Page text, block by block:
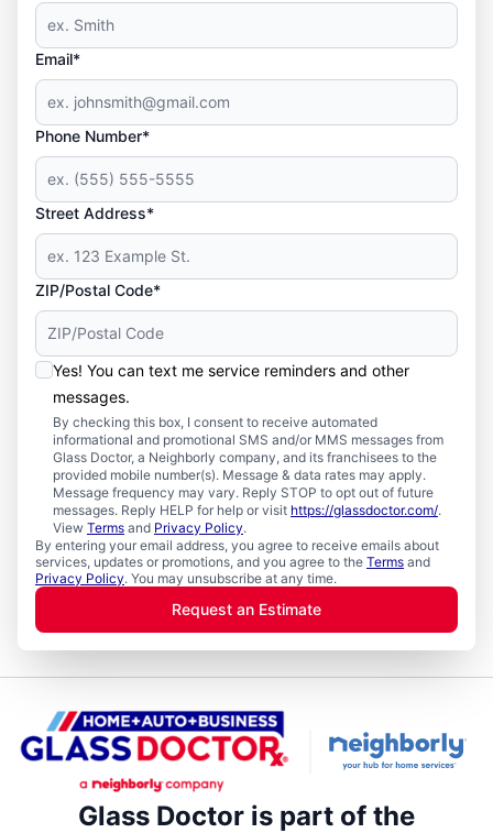
Email*
Phone Number*
Street Address*
ZIP/Postal Code*
Yes! You can text me service reminders and other
messages.
By checking this box, I consent to receive automated
informational and promotional SMS and/or MMS messages from
Glass Doctor, a Neighborly company, and its franchisees to the
provided mobile number(s). Message & data rates may apply.
Message frequency may vary. Reply STOP to opt out of future
messages. Reply HELP for help or visit https://glassdoctor.com/.
View Terms and Privacy Policy.
By entering your email address, you agree to receive emails about
services, updates or promotions, and you agree to the Terms and
Privacy Policy. You may unsubscribe at any time.
Request an Estimate
Glass Doctor is part of the